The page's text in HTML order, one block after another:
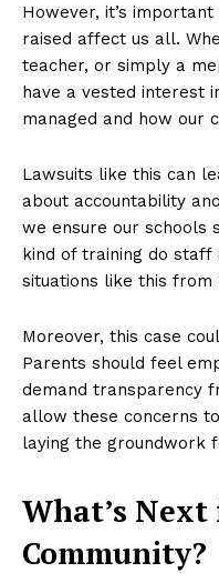
However, it’s
raised affect us all.
teacher, or simply a
have a vested interest
managed and how our
Lawsuits like this can
about accountability
we ensure our schools
kind of training do
situations like this from
Moreover, this case
Parents should feel
demand transparency
allow these concerns
laying the groundwork
What’s
Community?